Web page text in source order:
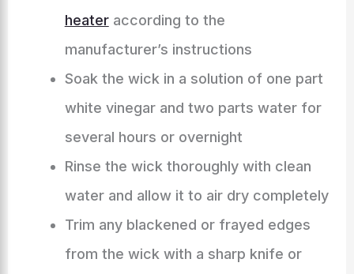
heateraccording to the
manufacturer’s instructions
Soak the wick in a solution of one part
white vinegar and two parts water for
several hours or overnight
Rinse the wick thoroughly with clean
water and allow it to air dry completely
Trim any blackened or frayed edges
from the wick with a sharp knife or